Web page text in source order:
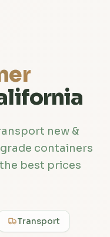
new &
containers
best prices
Transport